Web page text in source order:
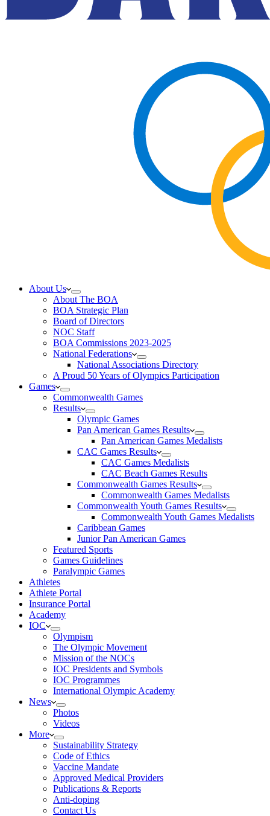
About Us
About The BOA
BOA Strategic Plan
Board of Directors
NOC Staff
BOA Commissions 2023-2025
National Federations
National Associations Directory
A Proud 50 Years of Olympics Participation
Games
Commonwealth Games
Results
Olympic Games
Pan American Games Results
Pan American Games Medalists
CAC Games Results
CAC Games Medalists
CAC Beach Games Results
Commonwealth Games Results
Commonwealth Games Medalists
Commonwealth Youth Games Results
Commonwealth Youth Games Medalists
Caribbean Games
Junior Pan American Games
Featured Sports
Games Guidelines
Paralympic Games
Athletes
Athlete Portal
Insurance Portal
Academy
IOC
Olympism
The Olympic Movement
Mission of the NOCs
IOC Presidents and Symbols
IOC Programmes
International Olympic Academy
News
Photos
Videos
More
Sustainability Strategy
Code of Ethics
Vaccine Mandate
Approved Medical Providers
Publications & Reports
Anti-doping
Contact Us